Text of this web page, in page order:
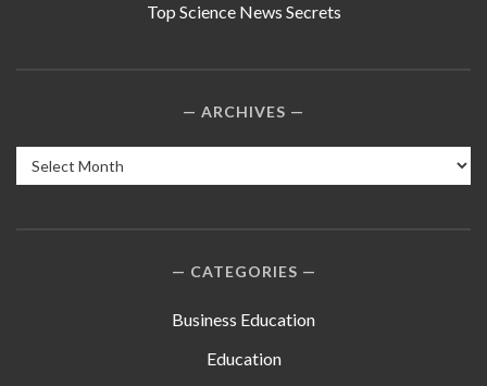
Top Science News Secrets
ARCHIVES
Archives
CATEGORIES
Business Education
Education